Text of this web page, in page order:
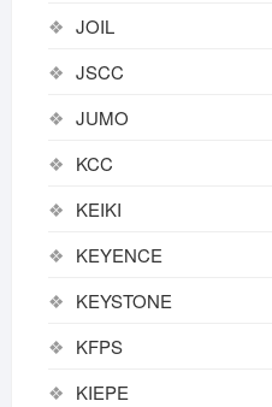
JOIL
JSCC
JUMO
KCC
KEIKI
KEYENCE
KEYSTONE
KFPS
KIEPE